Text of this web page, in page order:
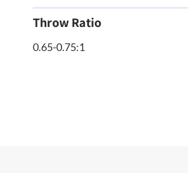
Throw Ratio
0.65-0.75:1